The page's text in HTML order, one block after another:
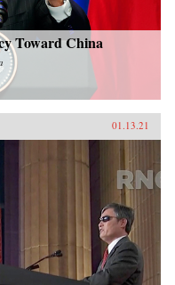
Toward China
01.13.21